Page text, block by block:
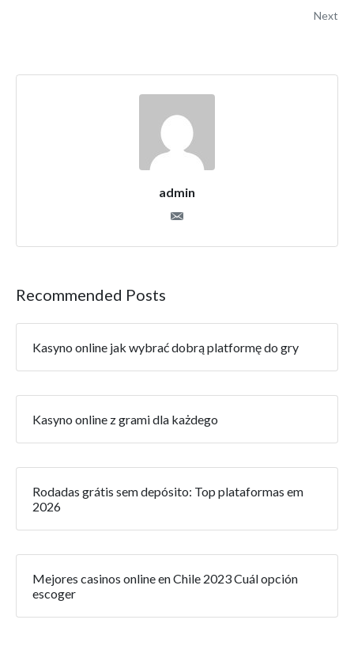
Next
admin
Recommended Posts
Kasyno online jak wybrać dobrą platformę do gry
Kasyno online z grami dla każdego
Rodadas grátis sem depósito: Top plataformas em
2026
Mejores casinos online en Chile 2023 Cuál opción
escoger